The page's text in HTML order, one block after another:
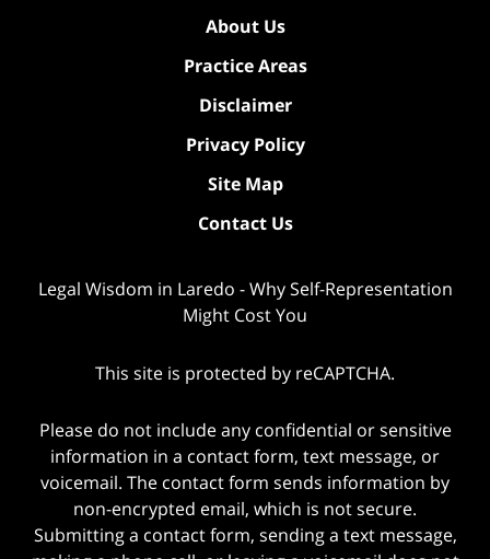
About Us
Practice Areas
Disclaimer
Privacy Policy
Site Map
Contact Us
Legal Wisdom in Laredo - Why Self-Representation
Might Cost You
This site is protected by reCAPTCHA.
Please do not include any confidential or sensitive
information in a contact form, text message, or
voicemail. The contact form sends information by
non-encrypted email, which is not secure.
Submitting a contact form, sending a text message,